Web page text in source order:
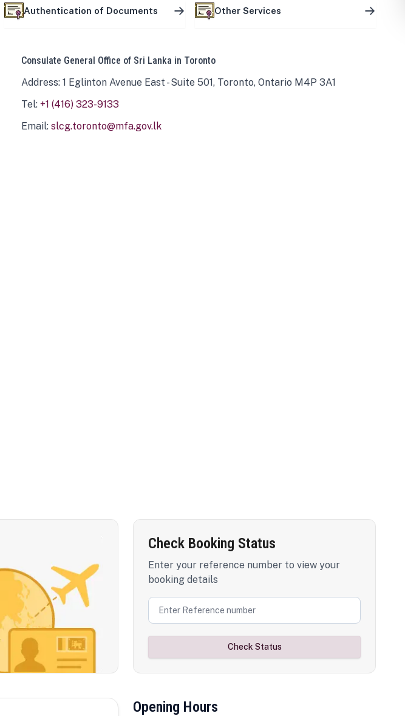
Authentication of Documents Other Services
Consulate General Office of Sri Lanka in Toronto
Address: 1 Eglinton Avenue East - Suite 501, Toronto, Ontario M4P 3A1
Tel: +1 (416) 323-9133
Email: slcg.toronto@mfa.gov.lk
Check Booking Status
Enter your reference number to view your
booking details
Check Status
Opening Hours